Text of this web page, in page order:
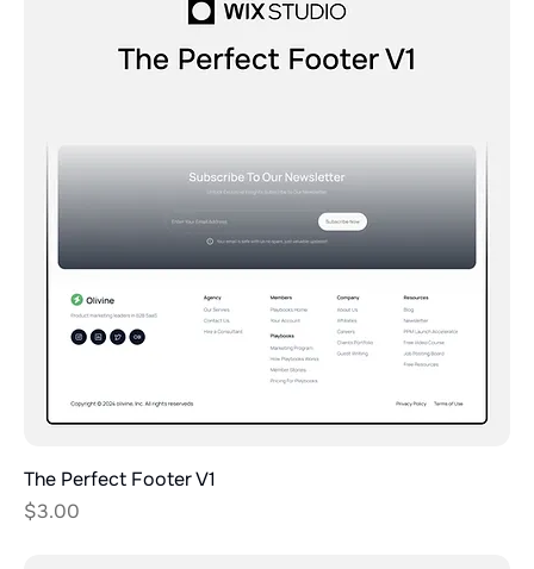
The Perfect Footer V1
Price
$3.00